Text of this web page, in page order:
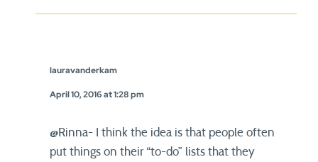
lauravanderkam
April 10, 2016 at 1:28 pm
@Rinna- I think the idea is that people often
put things on their “to-do” lists that they